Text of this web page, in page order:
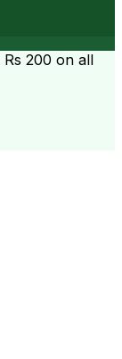
Rs 200 on all